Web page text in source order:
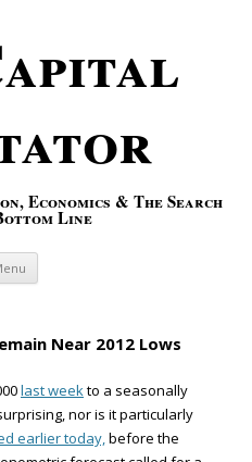
Economics & The Search
Line
Skip to content
Near 2012 Lows
last weekto a seasonally
nor is it particularly
earlier today,before the